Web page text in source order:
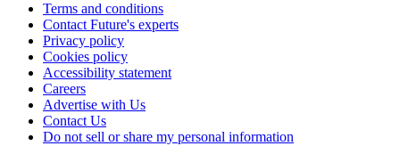
Terms and conditions
Contact Future's experts
Privacy policy
Cookies policy
Accessibility statement
Careers
Advertise with Us
Contact Us
Do not sell or share my personal information